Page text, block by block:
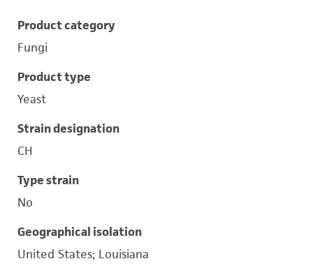
Product category
Fungi
Product type
Yeast
Strain designation
CH
Type strain
No
Geographical isolation
United States; Louisiana